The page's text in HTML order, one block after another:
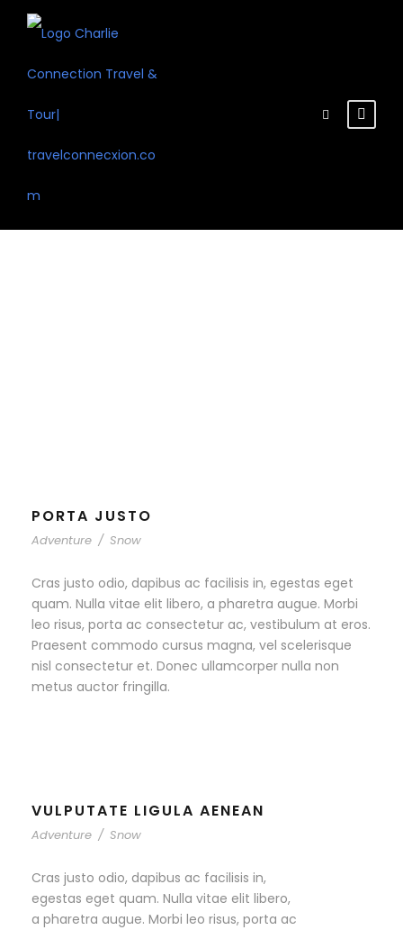
PORTA JUSTO
Adventure / Snow
Cras justo odio, dapibus ac facilisis in, egestas eget
quam. Nulla vitae elit libero, a pharetra augue. Morbi
leo risus, porta ac consectetur ac, vestibulum at eros.
Praesent commodo cursus magna, vel scelerisque
nisl consectetur et. Donec ullamcorper nulla non
metus auctor fringilla.
VULPUTATE LIGULA AENEAN
Adventure / Snow
Cras justo odio, dapibus ac facilisis in,
egestas eget quam. Nulla vitae elit libero,
a pharetra augue. Morbi leo risus, porta ac